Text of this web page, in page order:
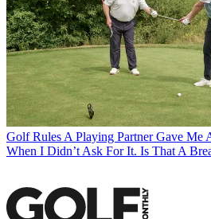
Golf Rules A Playing Partner Gave Me
When I Didn’t Ask For It. Is That A